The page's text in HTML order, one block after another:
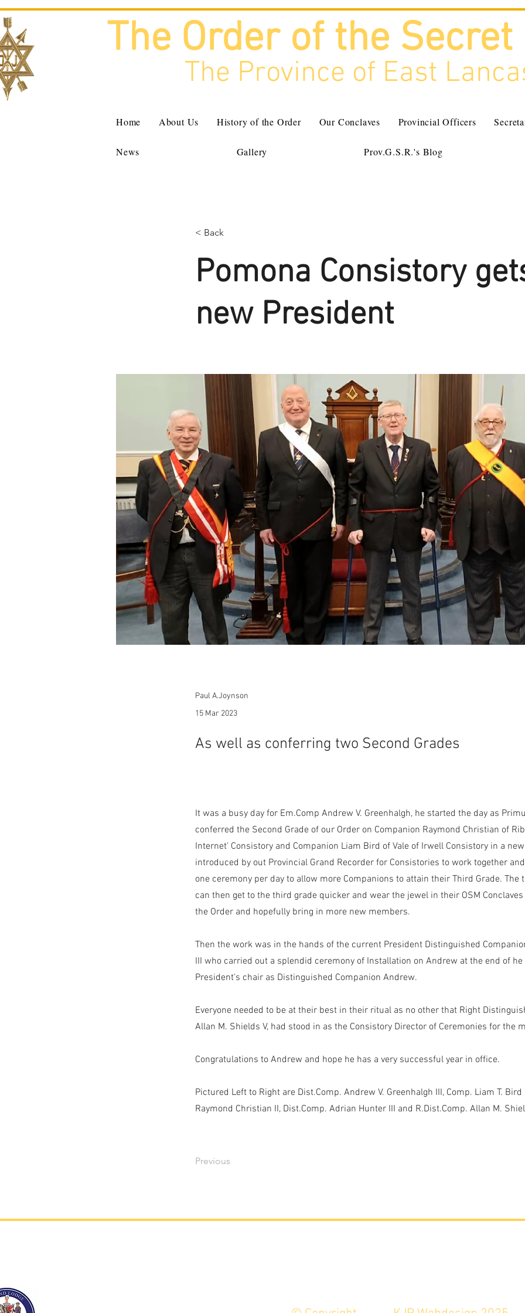
The Order of the
The Province of East
Home About Us History of the Order Our Conclaves Provincial Officers
News Gallery Prov.G.S.R.'s Blog
< Back
Pomona Consistory
new President
Paul A.Joynson
15 Mar 2023
As well as conferring two Second Grades
It was a busy day for Em.Comp Andrew V. Greenhalgh, he started the day as
conferred the Second Grade of our Order on Companion Raymond Christian of
Internet' Consistory and Companion Liam Bird of Vale of Irwell Consistory in a
introduced by out Provincial Grand Recorder for Consistories to work together
one ceremony per day to allow more Companions to attain their Third Grade. The
can then get to the third grade quicker and wear the jewel in their OSM
the Order and hopefully bring in more new members.
Then the work was in the hands of the current President Distinguished
III who carried out a splendid ceremony of Installation on Andrew at the end of he
President's chair as Distinguished Companion Andrew.
Everyone needed to be at their best in their ritual as no other that Right
Allan M. Shields V, had stood in as the Consistory Director of Ceremonies for the
Congratulations to Andrew and hope he has a very successful year in office.
Pictured Left to Right are Dist.Comp. Andrew V. Greenhalgh III, Comp. Liam T. Bird
Raymond Christian II, Dist.Comp. Adrian Hunter III and R.Dist.Comp. Allan M.
Previous